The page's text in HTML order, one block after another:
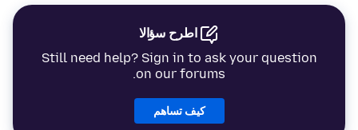
اطرح سؤالا
Still need help? Sign in to ask your question
on our forums.
كيف تساهم